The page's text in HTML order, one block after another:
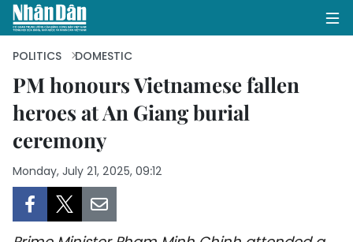
HOME
POLITICS DOMESTIC
PM honours Vietnamese fallen
heroes at An Giang burial
ceremony
Monday, July 21, 2025, 09:12